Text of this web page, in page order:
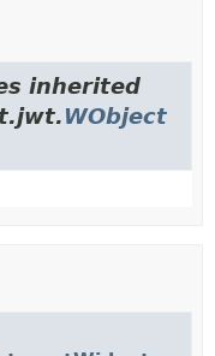
inherited
WObject